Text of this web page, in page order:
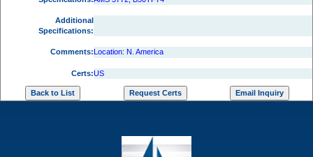
Additional
Specifications:
Comments:Location: N. America
Certs:US